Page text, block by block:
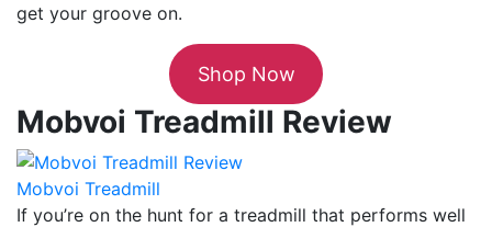
get your groove on.
Shop Now
Mobvoi Treadmill Review
Mobvoi Treadmill
If you’re on the hunt for a treadmill that performs well